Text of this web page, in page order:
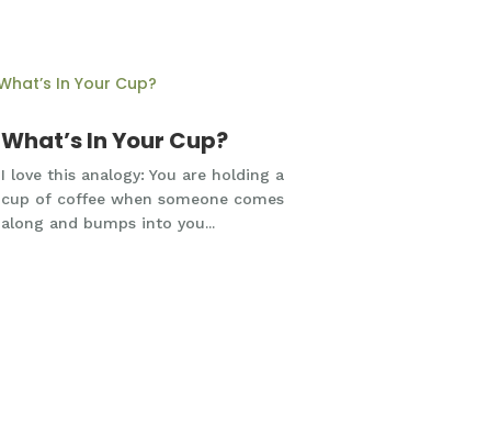
What’s In Your Cup?
I love this analogy: You are holding a
cup of coffee when someone comes
along and bumps into you...